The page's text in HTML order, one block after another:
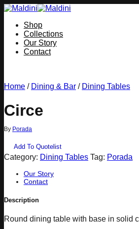
Skip
contentShop
Collections
Our Story
Contact
Home / Dining & Bar / Dining Tables
Circe
By Porada
Add To Quotelist
Category: Dining Tables Tag: Porada
Our Story
Contact
Description
Round dining table with base in solid